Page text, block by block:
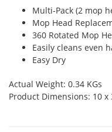
Multi-Pack (2 mop
Mop Head
360 Rotated Mop
Easily cleans even
Easy Dry
Actual Weight: 0.34 KGs
Product Dimensions: 10 x